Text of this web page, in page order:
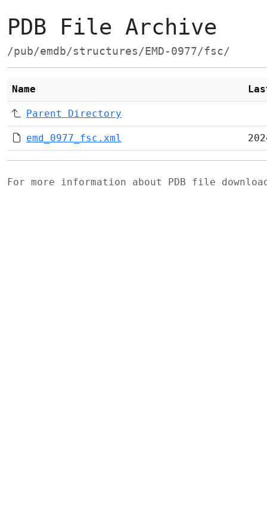
PDB File Archive
/pub/emdb/structures/EMD-0977/fsc/
Name
Parent Directory
emd_0977_fsc.xml
For more information about PDB file